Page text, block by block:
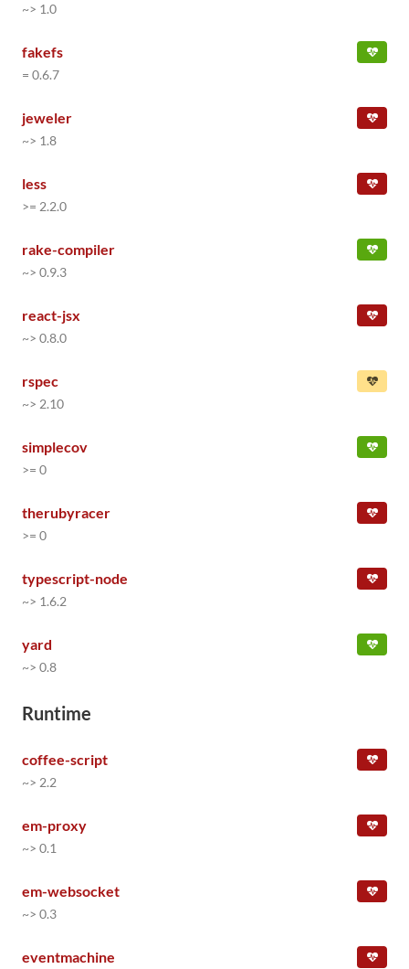
~> 1.0
fakefs
= 0.6.7
jeweler
~> 1.8
less
>= 2.2.0
rake-compiler
~> 0.9.3
react-jsx
~> 0.8.0
rspec
~> 2.10
simplecov
>= 0
therubyracer
>= 0
typescript-node
~> 1.6.2
yard
~> 0.8
Runtime
coffee-script
~> 2.2
em-proxy
~> 0.1
em-websocket
~> 0.3
eventmachine